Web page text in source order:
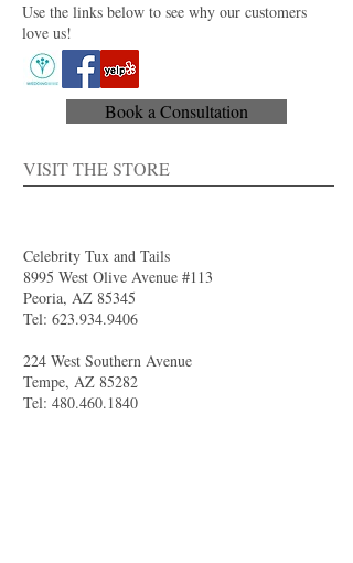
Use the links below to see why our customers
love us!
Book a Consultation
VISIT THE STORE
Celebrity Tux and Tails
8995 West Olive Avenue #113
Peoria, AZ 85345
Tel: 623.934.9406
224 West Southern Avenue
Tempe, AZ 85282
Tel: 480.460.1840